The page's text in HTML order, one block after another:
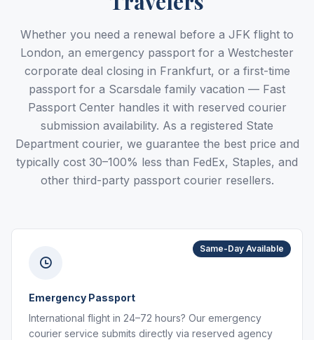
Whether you need a renewal before a JFK flight to
London, an emergency passport for a Westchester
corporate deal closing in Frankfurt, or a first-time
passport for a Scarsdale family vacation — Fast
Passport Center handles it with reserved courier
submission availability. As a registered State
Department courier, we guarantee the best price and
typically cost 30–100% less than FedEx, Staples, and
other third-party passport courier resellers.
Same-Day Available
Emergency Passport
International flight in 24–72 hours? Our emergency
courier service submits directly via reserved agency